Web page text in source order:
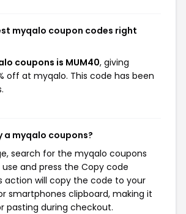
myqalo coupon codes right
coupons is MUM40, giving
off at myqalo. This code has been
a myqalo coupons?
search for the myqalo coupons
and press the Copy code
action will copy the code to your
smartphones clipboard, making it
pasting during checkout.